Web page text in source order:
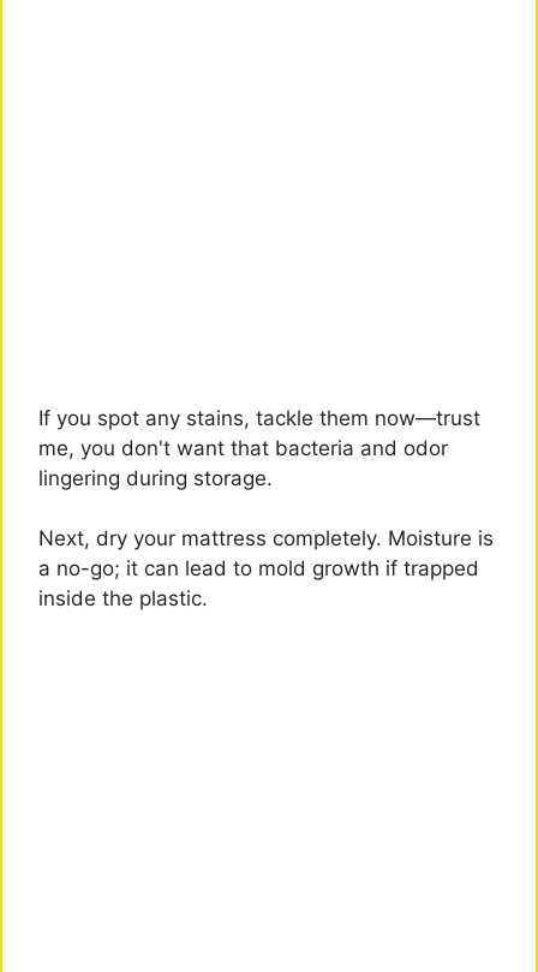
If you spot any stains, tackle them now—trust
me, you don't want that bacteria and odor
lingering during storage.
Next, dry your mattress completely. Moisture is
a no-go; it can lead to mold growth if trapped
inside the plastic.